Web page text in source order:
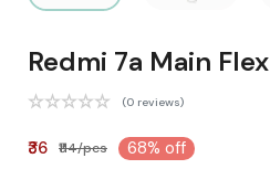
Redmi 7a Main Flex
(0 reviews)
₹36 ₹114/pcs 68% off